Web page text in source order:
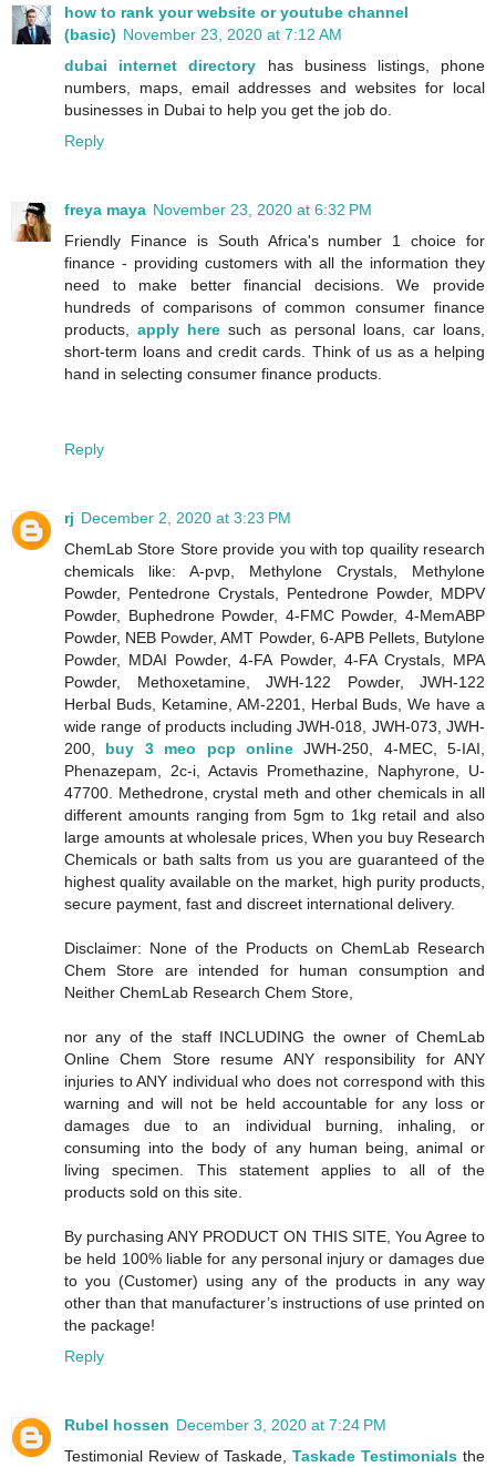
how to rank your website or youtube channel
(basic) November 23, 2020 at 7:12 AM
dubai internet directory has business listings, phone
numbers, maps, email addresses and websites for local
businesses in Dubai to help you get the job do.
Reply
freya maya November 23, 2020 at 6:32 PM
Friendly Finance is South Africa's number 1 choice for
finance - providing customers with all the information they
need to make better financial decisions. We provide
hundreds of comparisons of common consumer finance
products,apply here such as personal loans, car loans,
short-term loans and credit cards. Think of us as a helping
hand in selecting consumer finance products.
Reply
rj December 2, 2020 at 3:23 PM
ChemLab Store Store provide you with top quaility research
chemicals like: A-pvp, Methylone Crystals, Methylone
Powder, Pentedrone Crystals, Pentedrone Powder, MDPV
Powder, Buphedrone Powder, 4-FMC Powder, 4-MemABP
Powder, NEB Powder, AMT Powder, 6-APB Pellets, Butylone
Powder, MDAI Powder, 4-FA Powder, 4-FA Crystals, MPA
Powder, Methoxetamine, JWH-122 Powder, JWH-122
Herbal Buds, Ketamine, AM-2201, Herbal Buds, We have a
wide range of products including JWH-018, JWH-073, JWH-
200, buy 3 meo pcp onlineJWH-250, 4-MEC, 5-IAI,
Phenazepam, 2c-i, Actavis Promethazine, Naphyrone, U-
47700. Methedrone, crystal meth and other chemicals in all
different amounts ranging from 5gm to 1kg retail and also
large amounts at wholesale prices, When you buy Research
Chemicals or bath salts from us you are guaranteed of the
highest quality available on the market, high purity products,
secure payment, fast and discreet international delivery.
Disclaimer: None of the Products on ChemLab Research
Chem Store are intended for human consumption and
Neither ChemLab Research Chem Store,
nor any of the staff INCLUDING the owner of ChemLab
Online Chem Store resume ANY responsibility for ANY
injuries to ANY individual who does not correspond with this
warning and will not be held accountable for any loss or
damages due to an individual burning, inhaling, or
consuming into the body of any human being, animal or
living specimen. This statement applies to all of the
products sold on this site.
By purchasing ANY PRODUCT ON THIS SITE, You Agree to
be held 100% liable for any personal injury or damages due
to you (Customer) using any of the products in any way
other than that manufacturer’s instructions of use printed on
the package!
Reply
Rubel hossen December 3, 2020 at 7:24 PM
Testimonial Review of Taskade, Taskade Testimonials the